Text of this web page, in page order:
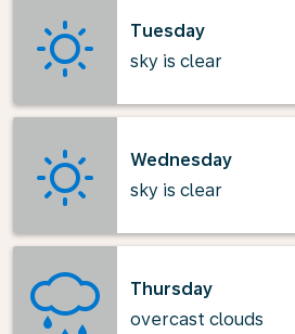
Tuesday
sky is clear
Wednesday
sky is clear
Thursday
overcast clouds